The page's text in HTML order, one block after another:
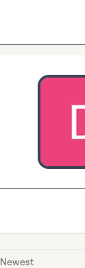
Newest